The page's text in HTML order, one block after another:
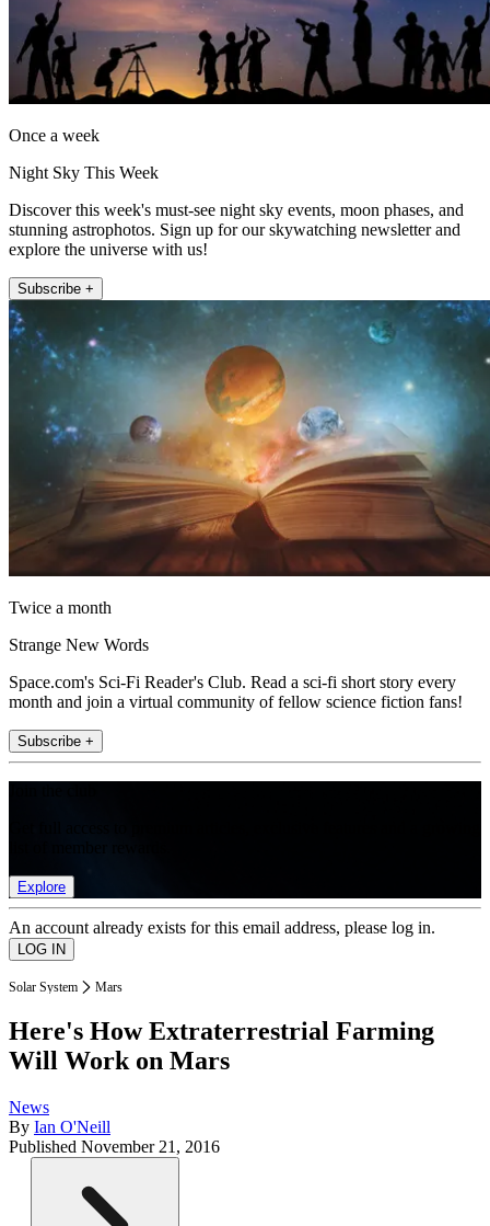
Once a week
Night Sky This Week
Discover this week's must-see night sky events, moon phases, and
stunning astrophotos. Sign up for our skywatching newsletter and
explore the universe with us!
Subscribe +
Twice a month
Strange New Words
Space.com's Sci-Fi Reader's Club. Read a sci-fi short story every
month and join a virtual community of fellow science fiction fans!
Subscribe +
Explore
An account already exists for this email address, please log in.
Solar System Mars
Here's How Extraterrestrial Farming
Will Work on Mars
News
By Ian O'Neill
Published November 21, 2016